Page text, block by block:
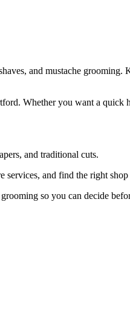
and mustache grooming.
Whether you want a quick
and traditional cuts.
services, and find the right
so you can decide